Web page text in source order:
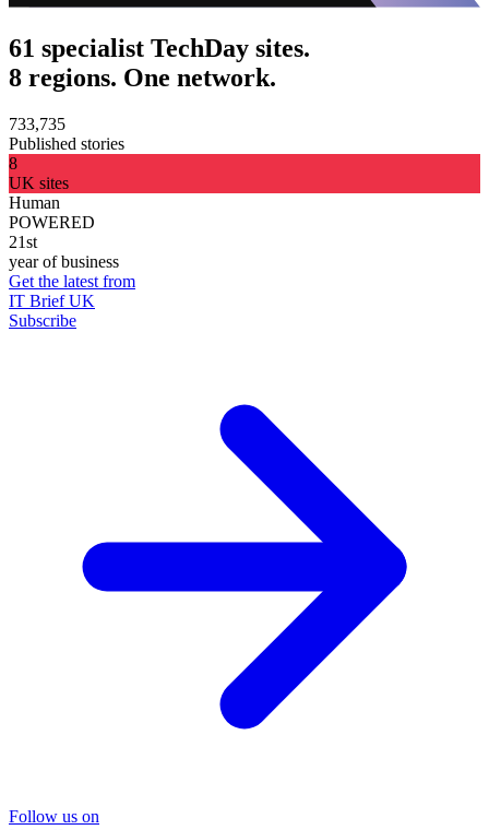
61 specialist TechDay sites.
8 regions. One network.
733,735
Published stories
8
UK sites
Human
POWERED
21st
year of business
Get the latest from
IT Brief UK
Subscribe
Follow us on